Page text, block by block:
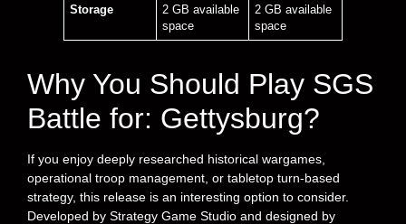
Storage
2 GB available
space
2 GB available
space
Why You Should Play SGS
Battle for: Gettysburg?
If you enjoy deeply researched historical wargames,
operational troop management, or tabletop turn-based
strategy, this release is an interesting option to consider.
Developed by Strategy Game Studio and designed by